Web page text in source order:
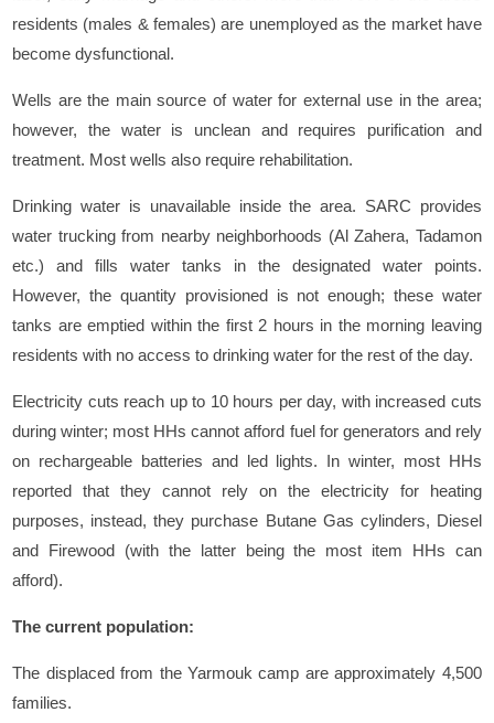
residents (males & females) are unemployed as the market have
become dysfunctional.
Wells are the main source of water for external use in the area;
however, the water is unclean and requires purification and
treatment. Most wells also require rehabilitation.
Drinking water is unavailable inside the area. SARC provides
water trucking from nearby neighborhoods (Al Zahera, Tadamon
etc.) and fills water tanks in the designated water points.
However, the quantity provisioned is not enough; these water
tanks are emptied within the first 2 hours in the morning leaving
residents with no access to drinking water for the rest of the day.
Electricity cuts reach up to 10 hours per day, with increased cuts
during winter; most HHs cannot afford fuel for generators and rely
on rechargeable batteries and led lights. In winter, most HHs
reported that they cannot rely on the electricity for heating
purposes, instead, they purchase Butane Gas cylinders, Diesel
and Firewood (with the latter being the most item HHs can
afford).
The current population:
The displaced from the Yarmouk camp are approximately 4,500
families.